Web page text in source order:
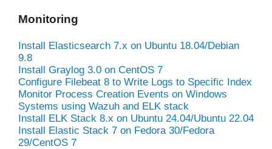
Monitoring
Install Elasticsearch 7.x on Ubuntu 18.04/Debian
9.8
Install Graylog 3.0 on CentOS 7
Configure Filebeat 8 to Write Logs to Specific Index
Monitor Process Creation Events on Windows
Systems using Wazuh and ELK stack
Install ELK Stack 8.x on Ubuntu 24.04/Ubuntu 22.04
Install Elastic Stack 7 on Fedora 30/Fedora
29/CentOS 7